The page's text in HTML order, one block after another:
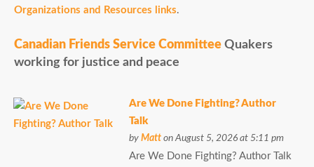
Organizations and Resources links.
Canadian Friends Service Committee Quakers
working for justice and peace
Are We Done Fighting? Author
Talk
byMatt on August 5, 2026 at 5:11 pm
Are We Done Fighting? Author Talk